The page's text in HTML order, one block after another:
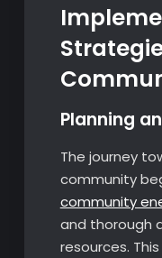
Planning
The journey
community
community
and thorough
resources.